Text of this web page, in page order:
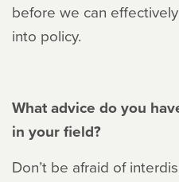
before we can
into policy.
What advice do you
in your field?
Don’t be afraid of